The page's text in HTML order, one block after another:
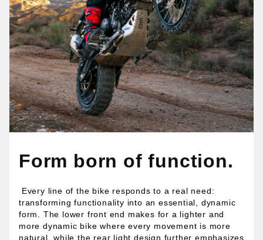
Form born of function.
Every line of the bike responds to a real need:
transforming functionality into an essential, dynamic
form. The lower front end makes for a lighter and
more dynamic bike where every movement is more
natural, while the rear light design further emphasizes